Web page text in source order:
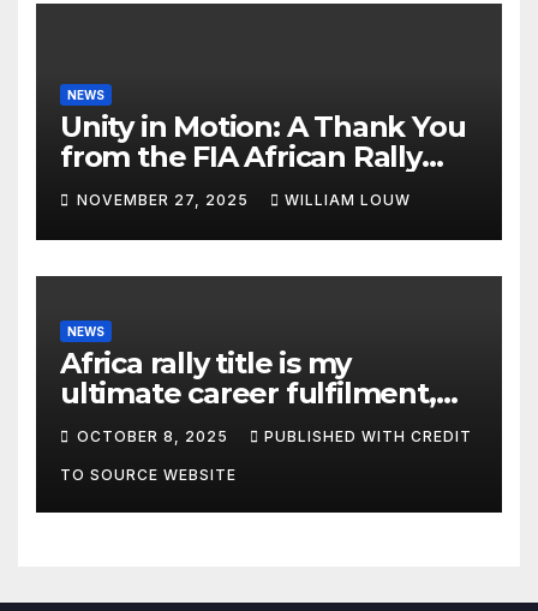
NEWS
Unity in Motion: A Thank You
from the FIA African Rally
Championship”
NOVEMBER 27, 2025 WILLIAM LOUW
NEWS
Africa rally title is my
ultimate career fulfilment,
says African Champ Yasin
OCTOBER 8, 2025 PUBLISHED WITH CREDIT
TO SOURCE WEBSITE